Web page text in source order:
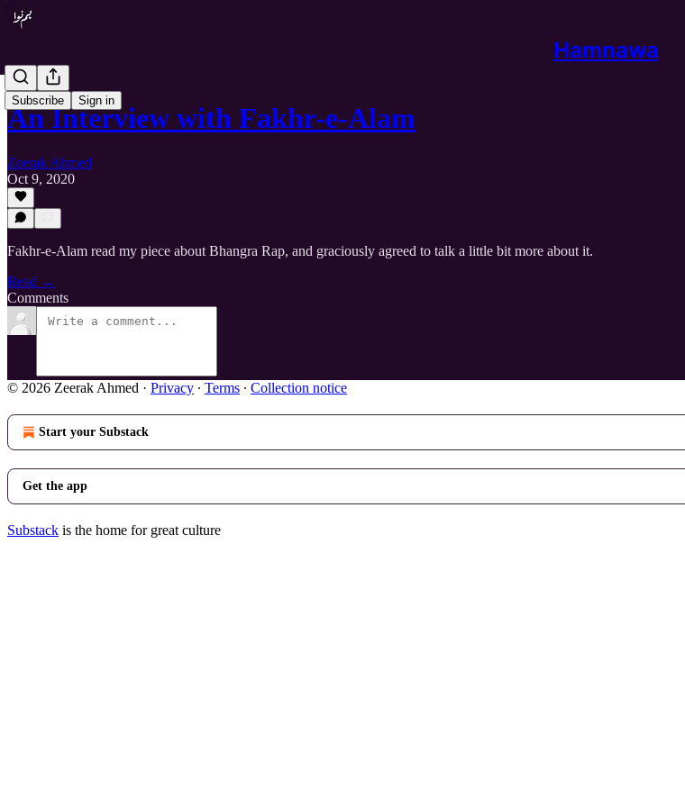
Hamnawa
Subscribe Sign in
An Interview with Fakhr-e-Alam
Zeerak Ahmed
Oct 9, 2020
Fakhr-e-Alam read my piece about Bhangra Rap, and graciously agreed to talk a little bit more about it.
Read →
Comments
© 2026 Zeerak Ahmed · Privacy ∙ Terms ∙ Collection notice
Start your Substack
Get the app
Substack is the home for great culture